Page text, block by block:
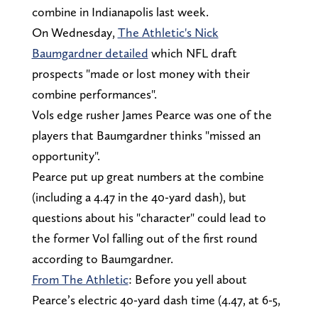
combine in Indianapolis last week.
On Wednesday, The Athletic's Nick
Baumgardner detailed which NFL draft
prospects "made or lost money with their
combine performances".
Vols edge rusher James Pearce was one of the
players that Baumgardner thinks "missed an
opportunity".
Pearce put up great numbers at the combine
(including a 4.47 in the 40-yard dash), but
questions about his "character" could lead to
the former Vol falling out of the first round
according to Baumgardner.
From The Athletic: Before you yell about
Pearce’s electric 40-yard dash time (4.47, at 6-5,